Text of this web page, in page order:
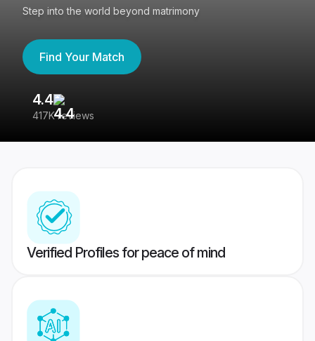
Step into the world beyond matrimony
Find Your Match
4.4
417K reviews
Verified Profiles for peace of mind